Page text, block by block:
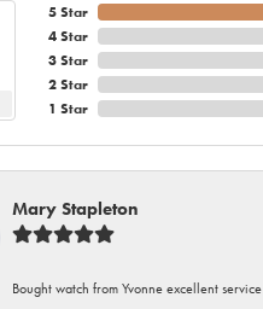
5 Star
4 Star
3 Star
2 Star
1 Star
Mary Stapleton
Bought watch from Yvonne excellent service